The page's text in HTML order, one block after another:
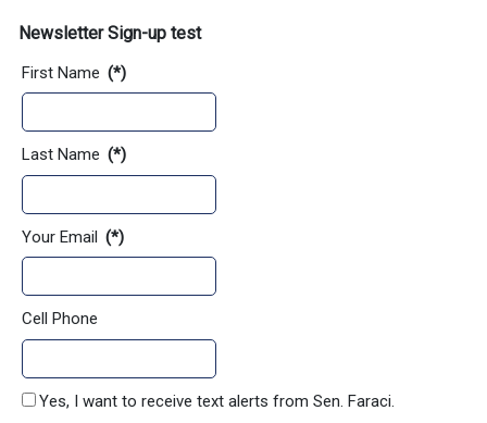
Newsletter Sign-up test
First Name (*)
Last Name (*)
Your Email (*)
Cell Phone
Yes, I want to receive text alerts from Sen. Faraci.